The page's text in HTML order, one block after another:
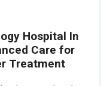
Hospital In
Care for
Treatment